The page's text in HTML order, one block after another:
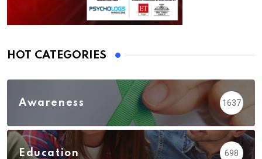
HOT CATEGORIES
Awareness 1637
Education 698